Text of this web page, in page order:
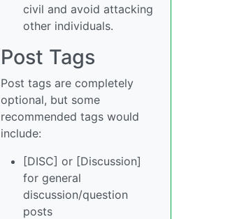
civil and avoid attacking
other individuals.
Post Tags
Post tags are completely
optional, but some
recommended tags would
include:
[DISC] or [Discussion]
for general
discussion/question
posts